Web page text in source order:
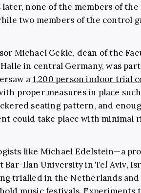
none of the members of
two members of the control
Michael Gekle, dean of the
in central Germany, was
a 1,200 person indoor trial
proper measures in place
seating pattern, and
could take place with minimal
like Michael Edelstein—a
Bar-Ilan University in Tel Aviv,
trialled in the Netherlands and